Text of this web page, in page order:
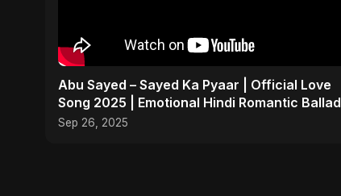
Abu Sayed – Sayed Ka Pyaar | Official Love
Song 2025 | Emotional Hindi Romantic Ballad
Sep 26, 2025